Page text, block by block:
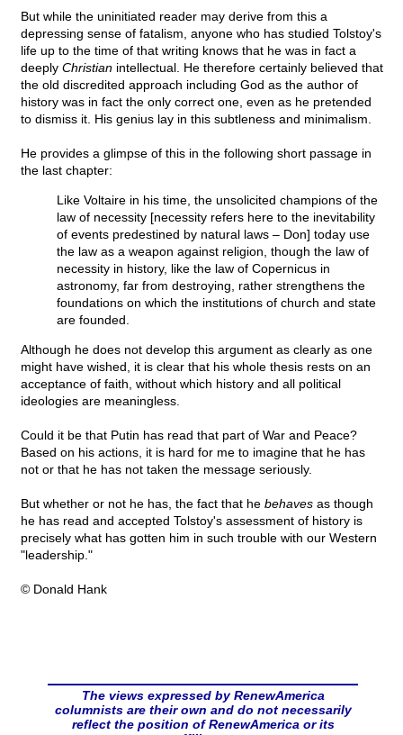
But while the uninitiated reader may derive from this a
depressing sense of fatalism, anyone who has studied Tolstoy's
life up to the time of that writing knows that he was in fact a
deeply Christian intellectual. He therefore certainly believed that
the old discredited approach including God as the author of
history was in fact the only correct one, even as he pretended
to dismiss it. His genius lay in this subtleness and minimalism.
He provides a glimpse of this in the following short passage in
the last chapter:
Like Voltaire in his time, the unsolicited champions of the
law of necessity [necessity refers here to the inevitability
of events predestined by natural laws – Don] today use
the law as a weapon against religion, though the law of
necessity in history, like the law of Copernicus in
astronomy, far from destroying, rather strengthens the
foundations on which the institutions of church and state
are founded.
Although he does not develop this argument as clearly as one
might have wished, it is clear that his whole thesis rests on an
acceptance of faith, without which history and all political
ideologies are meaningless.
Could it be that Putin has read that part of War and Peace?
Based on his actions, it is hard for me to imagine that he has
not or that he has not taken the message seriously.
But whether or not he has, the fact that he behaves as though
he has read and accepted Tolstoy's assessment of history is
precisely what has gotten him in such trouble with our Western
"leadership."
© Donald Hank
The views expressed by RenewAmerica
columnists are their own and do not necessarily
reflect the position of RenewAmerica or its